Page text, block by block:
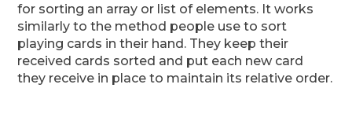
for sorting an array or list of elements. It works
similarly to the method people use to sort
playing cards in their hand. They keep their
received cards sorted and put each new card
they receive in place to maintain its relative order.